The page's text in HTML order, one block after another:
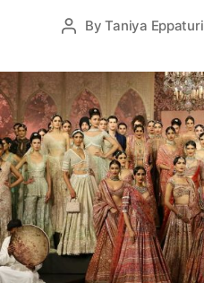
P
a
u
t
h
o
r
ByTaniya Eppaturi